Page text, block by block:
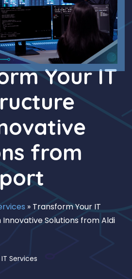
Your IT
from
» Transform Your IT
Solutions from Aldi
IT Services